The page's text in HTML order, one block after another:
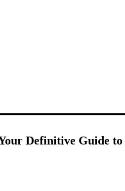
Definitive Guide